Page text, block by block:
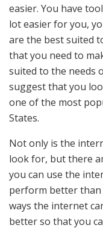
easier. You have
lot easier for you,
are the best suited
that you need to
suited to the needs
suggest that you
one of the most
States.
Not only is the
look for, but there
you can use the
perform better than
ways the internet
better so that you